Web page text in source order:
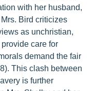
with her husband,
Bird criticizes
as unchristian,
care for
demand the fair
This clash between
is further